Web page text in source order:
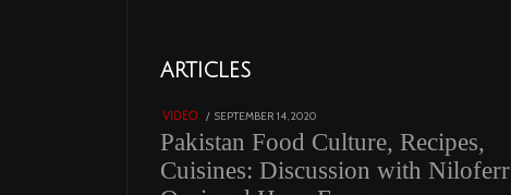
ARTICLES
18801 views
VIDEO
POSTED
ON
SEPTEMBER 14, 2020
19,
2023
Pakistan Food Culture, Recipes,
Cuisines: Discussion with Niloferr